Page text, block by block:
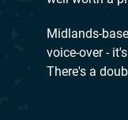
Midlands-
voice-over -
There's a